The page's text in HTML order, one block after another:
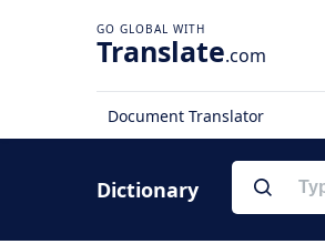
Translate.com
Document Translator
Dictionary